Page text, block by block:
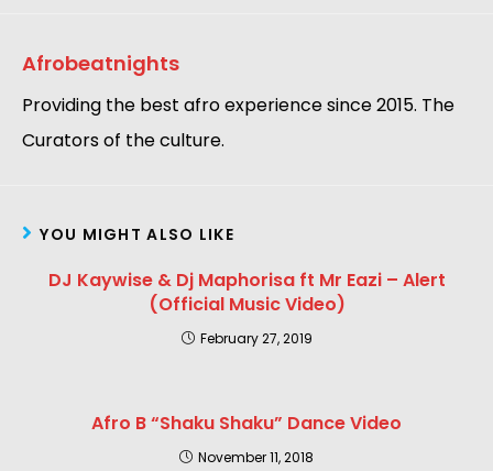
Afrobeatnights
Providing the best afro experience since 2015. The
Curators of the culture.
YOU MIGHT ALSO LIKE
DJ Kaywise & Dj Maphorisa ft Mr Eazi – Alert
(Official Music Video)
February 27, 2019
Afro B “Shaku Shaku” Dance Video
November 11, 2018